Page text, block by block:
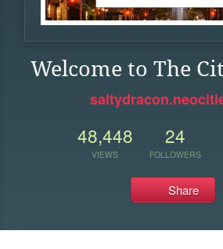
Welcome to The
48,448
VIEWS
24
FOLLOWERS
Share